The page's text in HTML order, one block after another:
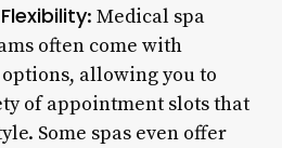
: Medical spa
often come with
allowing you to
of appointment slots that
Some spas even offer